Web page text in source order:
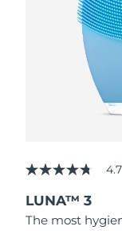
4.7
of
5
stars,
4.7
LUNA™ 3
The most